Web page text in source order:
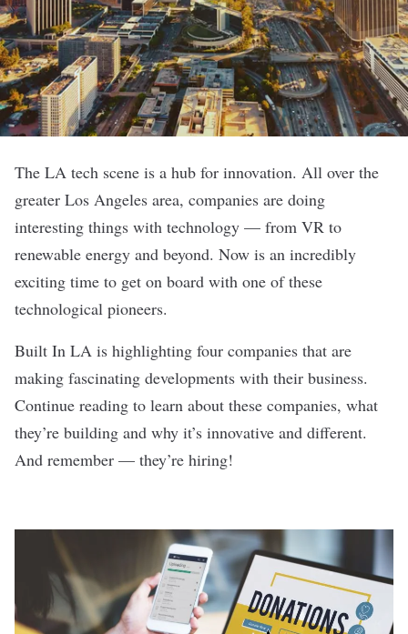
The LA tech scene is a hub for innovation. All over the
greater Los Angeles area, companies are doing
interesting things with technology — from VR to
renewable energy and beyond. Now is an incredibly
exciting time to get on board with one of these
technological pioneers.
Built In LA is highlighting four companies that are
making fascinating developments with their business.
Continue reading to learn about these companies, what
they’re building and why it’s innovative and different.
And remember — they’re hiring!